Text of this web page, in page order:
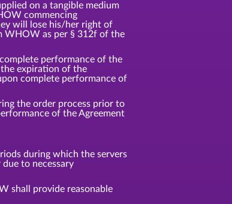
on a tangible medium
commencing
will lose his/her right of
WHOW as per § 312f of the
performance of the
expiration of the
complete performance of
the order process prior to
of the Agreement
during which the servers
to necessary
shall provide reasonable